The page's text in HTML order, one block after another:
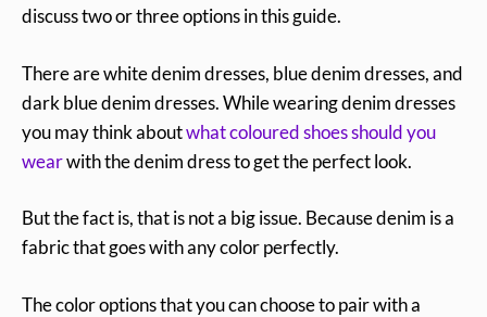
discuss two or three options in this guide.
There are white denim dresses, blue denim dresses, and
dark blue denim dresses. While wearing denim dresses
you may think aboutwhat coloured shoes should you
wearwith the denim dress to get the perfect look.
But the fact is, that is not a big issue. Because denim is a
fabric that goes with any color perfectly.
The color options that you can choose to pair with a